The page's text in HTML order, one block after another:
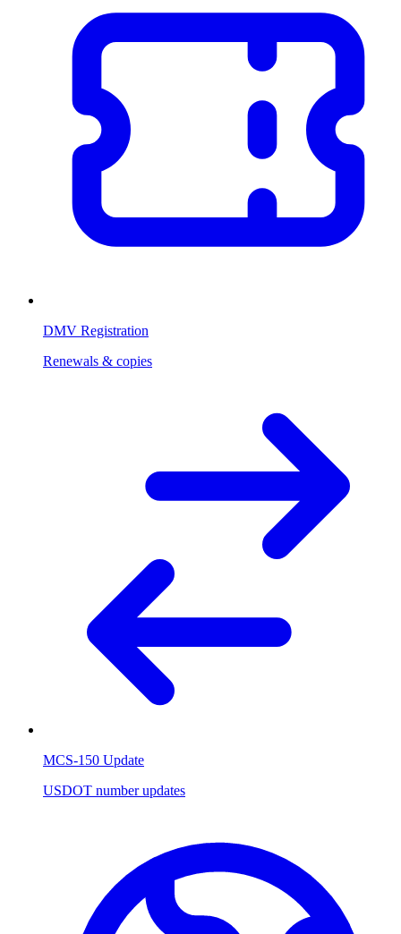
DMV Registration
Renewals & copies
MCS-150 Update
USDOT number updates